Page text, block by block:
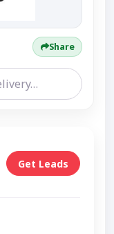
Share
Get Leads